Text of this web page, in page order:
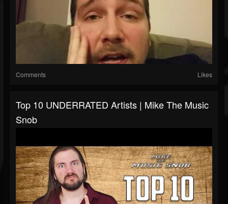
Comments Likes
Top 10 UNDERRATED Artists | Mike The Music
Snob